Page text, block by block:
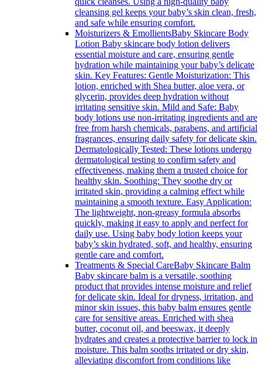
cleansing gel keeps your baby’s skin clean, fresh,
and safe while ensuring comfort.
Moisturizers & EmollientsBaby Skincare Body
Lotion Baby skincare body lotion delivers
essential moisture and care, ensuring gentle
hydration while maintaining your baby’s delicate
skin. Key Features: Gentle Moisturization: This
lotion, enriched with Shea butter, aloe vera, or
glycerin, provides deep hydration without
irritating sensitive skin. Mild and Safe: Baby
body lotions use non-irritating ingredients and are
free from harsh chemicals, parabens, and artificial
fragrances, ensuring daily safety for delicate skin.
Dermatologically Tested: These lotions undergo
dermatological testing to confirm safety and
effectiveness, making them a trusted choice for
healthy skin. Soothing: They soothe dry or
irritated skin, providing a calming effect while
maintaining a smooth texture. Easy Application:
The lightweight, non-greasy formula absorbs
quickly, making it easy to apply and perfect for
daily use. Using baby body lotion keeps your
baby’s skin hydrated, soft, and healthy, ensuring
gentle care and comfort.
Treatments & Special CareBaby Skincare Balm
Baby skincare balm is a versatile, soothing
product that provides intense moisture and relief
for delicate skin. Ideal for dryness, irritation, and
minor skin issues, this baby balm ensures gentle
care for sensitive areas. Enriched with shea
butter, coconut oil, and beeswax, it deeply
hydrates and creates a protective barrier to lock in
moisture. This balm sooths irritated or dry skin,
alleviating discomfort from conditions like